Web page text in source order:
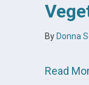
By Donna
Read